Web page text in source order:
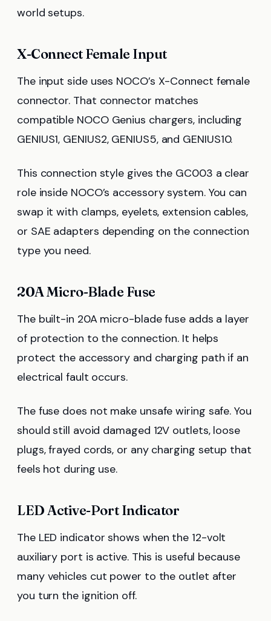
world setups.
X-Connect Female Input
The input side uses NOCO’s X-Connect female
connector. That connector matches
compatible NOCO Genius chargers, including
GENIUS1, GENIUS2, GENIUS5, and GENIUS10.
This connection style gives the GC003 a clear
role inside NOCO’s accessory system. You can
swap it with clamps, eyelets, extension cables,
or SAE adapters depending on the connection
type you need.
20A Micro-Blade Fuse
The built-in 20A micro-blade fuse adds a layer
of protection to the connection. It helps
protect the accessory and charging path if an
electrical fault occurs.
The fuse does not make unsafe wiring safe. You
should still avoid damaged 12V outlets, loose
plugs, frayed cords, or any charging setup that
feels hot during use.
LED Active-Port Indicator
The LED indicator shows when the 12-volt
auxiliary port is active. This is useful because
many vehicles cut power to the outlet after
you turn the ignition off.